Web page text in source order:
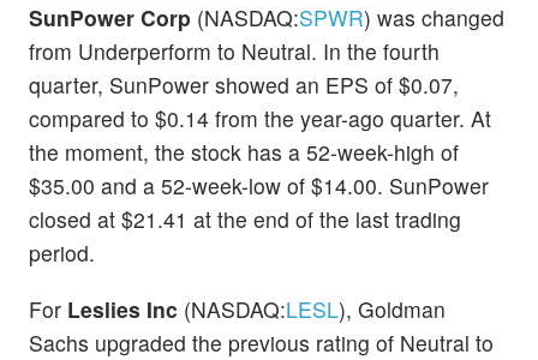
SunPower Corp (NASDAQ:SPWR) was changed
from Underperform to Neutral. In the fourth
quarter, SunPower showed an EPS of $0.07,
compared to $0.14 from the year-ago quarter. At
the moment, the stock has a 52-week-high of
$35.00 and a 52-week-low of $14.00. SunPower
closed at $21.41 at the end of the last trading
period.
For Leslies Inc (NASDAQ:LESL), Goldman
Sachs upgraded the previous rating of Neutral to